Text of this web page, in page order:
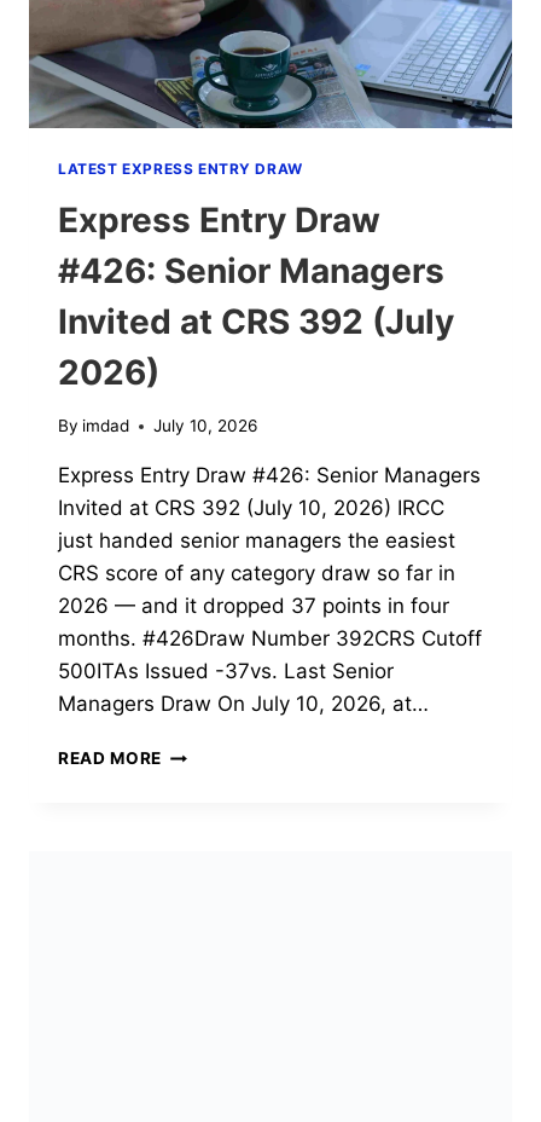
(JULY
20,
2026)
LATEST EXPRESS ENTRY DRAW
Express Entry Draw
#426: Senior Managers
Invited at CRS 392 (July
2026)
By imdad July 10, 2026
Express Entry Draw #426: Senior Managers
Invited at CRS 392 (July 10, 2026) IRCC
just handed senior managers the easiest
CRS score of any category draw so far in
2026 — and it dropped 37 points in four
months. #426Draw Number 392CRS Cutoff
500ITAs Issued -37vs. Last Senior
Managers Draw On July 10, 2026, at…
READ MORE EXPRESS